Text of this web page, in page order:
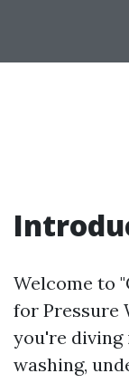
Welcome to
for Pressure
you're
washing,